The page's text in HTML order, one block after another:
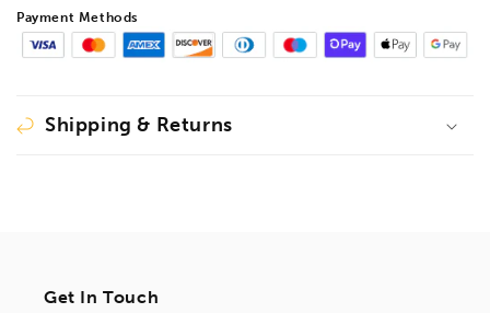
Payment Methods
Shipping & Returns
Get In Touch